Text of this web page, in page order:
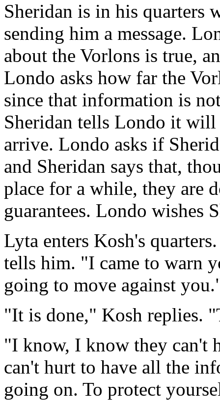
Sheridan is in his quarters
sending him a message.
about the Vorlons is true,
Londo asks how far the
since that information is
Sheridan tells Londo it will
arrive. Londo asks if
and Sheridan says that,
place for a while, they are
guarantees. Londo wishes
Lyta enters Kosh's
tells him. "I came to warn
going to move against
"It is done," Kosh replies.
"I know, I know they can't
can't hurt to have all the
going on. To protect